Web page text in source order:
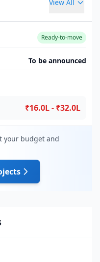
View All
Ready-to-move
To be announced
₹16.0L - ₹32.0L
your budget and